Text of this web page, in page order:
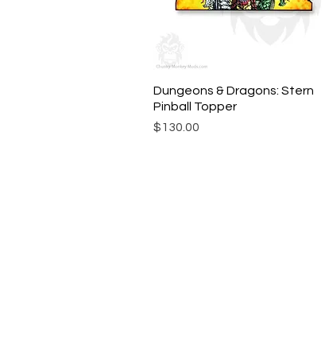
Quick View
Dungeons & Dragons: Stern
Pinball Topper
Price
$130.00